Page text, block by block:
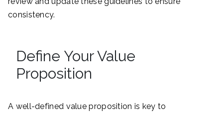
consistency.
Define Your Value
Proposition
A well-defined value proposition is key to